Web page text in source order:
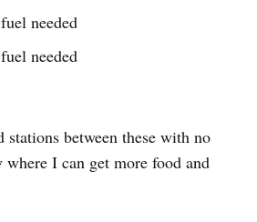
needed
needed
stations between these with no
I can get more food and